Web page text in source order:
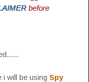
before
i will be using Spy